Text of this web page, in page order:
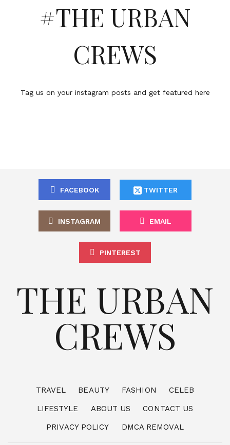
#THE URBAN
CREWS
Tag us on your instagram posts and get featured here
FACEBOOK TWITTER
INSTAGRAM EMAIL
PINTEREST
THE URBAN
CREWS
TRAVEL BEAUTY FASHION
CELEB
LIFESTYLE
ABOUT US
CONTACT US
PRIVACY POLICY
DMCA REMOVAL